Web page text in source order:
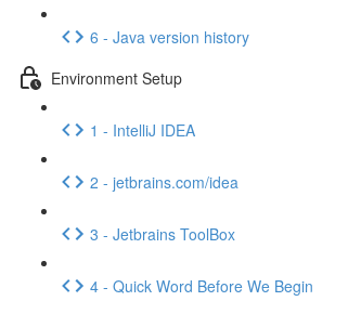
6 - Java version history
Environment Setup
1 - IntelliJ IDEA
2 - jetbrains.com/idea
3 - Jetbrains ToolBox
4 - Quick Word Before We Begin